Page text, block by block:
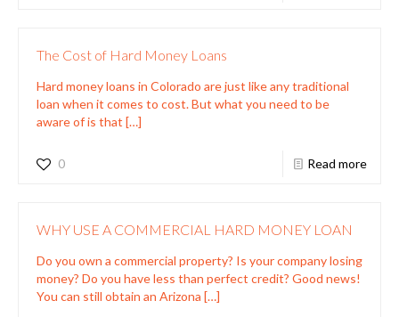
The Cost of Hard Money Loans
Hard money loans in Colorado are just like any traditional
loan when it comes to cost. But what you need to be
aware of is that […]
0 Read more
WHY USE A COMMERCIAL HARD MONEY LOAN
Do you own a commercial property? Is your company losing
money? Do you have less than perfect credit? Good news!
You can still obtain an Arizona […]